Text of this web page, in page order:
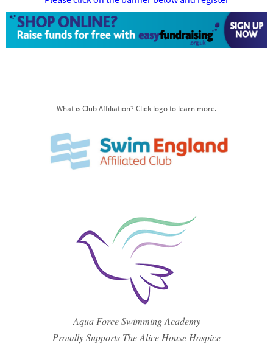
What is Club Affiliation? Click logo to learn more.
Aqua Force Swimming Academy
Proudly Supports The Alice House Hospice